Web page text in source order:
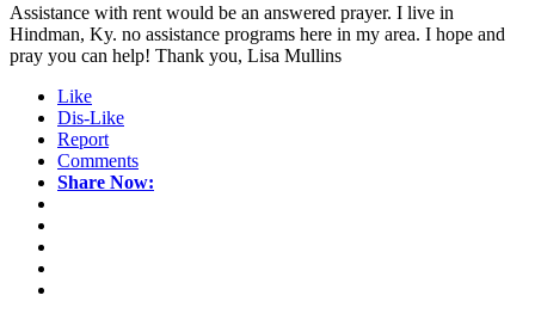
Assistance with rent would be an answered prayer. I live in
Hindman, Ky. no assistance programs here in my area. I hope and
pray you can help! Thank you, Lisa Mullins
Like
Dis-Like
Report
Comments
Share Now: